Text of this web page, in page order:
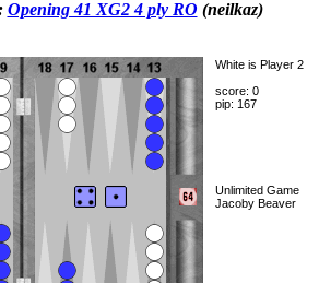
Opening 41 XG2 4 ply RO (neilkaz)
White is Player 2
score: 0
pip: 167
Unlimited Game
Jacoby Beaver